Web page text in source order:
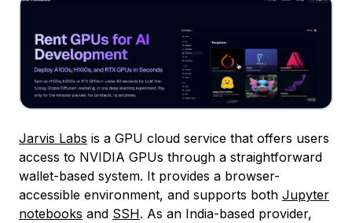
Jarvis Labs is a GPU cloud service that offers users
access to NVIDIA GPUs through a straightforward
wallet-based system. It provides a browser-
accessible environment, and supports both Jupyter
notebooks and SSH. As an India-based provider,